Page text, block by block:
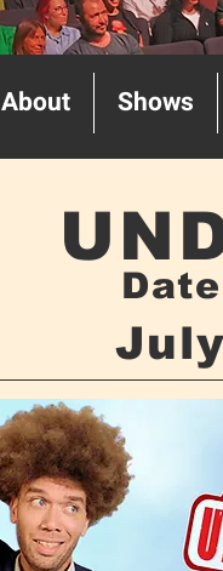
About Shows